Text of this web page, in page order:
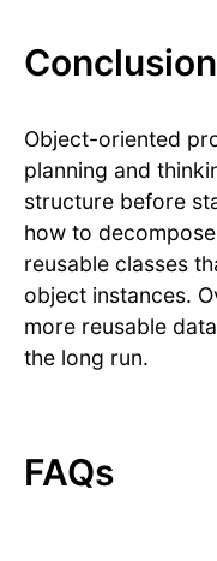
Conclusion
Object-oriented
planning and
structure before
how to
reusable classes
object instances.
more reusable
the long run.
FAQs